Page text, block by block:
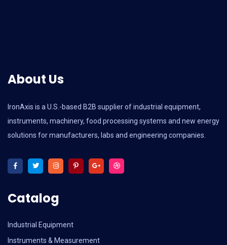
About Us
IronAxis is a U.S.-based B2B supplier of industrial equipment,
instruments, machinery, food processing systems and new energy
solutions for manufacturers, labs and engineering companies.
Catalog
Industrial Equipment
Instruments & Measurement